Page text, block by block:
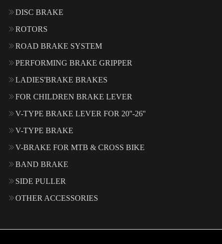
DISC BRAKE
ROTORS
ROAD BRAKE SYSTEM
PERFORMING BRAKE GRIPPER
LADIES'BRAKE BRAKES
FOR CHILDREN BRAKE LEVER
V-TYPE BRAKE LEVER FOR 20''-26''
V-TYPE BRAKE
V-BRAKE FOR MTB & CROSS BIKE
BAND BRAKE
SIDE PULLER
OTHER ACCESSORIES